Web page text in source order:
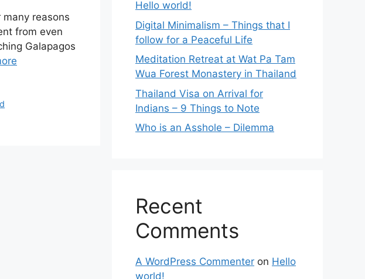
reasons
from even
Galapagos
Hello world!
Digital Minimalism – Things that I
follow for a Peaceful Life
Meditation Retreat at Wat Pa Tam
Wua Forest Monastery in Thailand
Thailand Visa on Arrival for
Indians – 9 Things to Note
Who is an Asshole – Dilemma
Recent
Comments
A WordPress Commenter on Hello
world!